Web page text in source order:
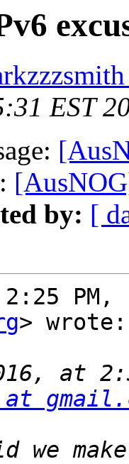
EST
by: [
PM,
> wrote:
at
at
we